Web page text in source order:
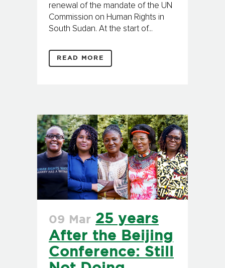
renewal of the mandate of the UN
Commission on Human Rights in
South Sudan. At the start of...
READ MORE
09 Mar 25 years
After the Beijing
Conference: Still